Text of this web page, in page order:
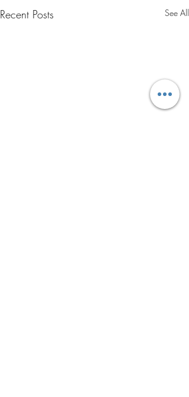
Recent Posts See All